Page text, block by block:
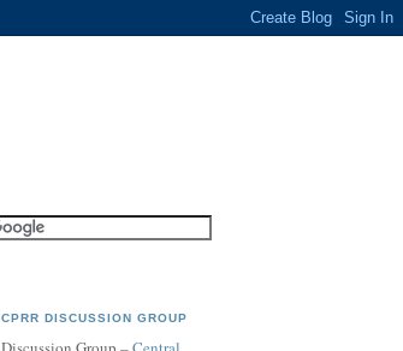
CPRR DISCUSSION GROUP